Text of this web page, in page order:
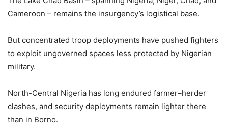
Cameroon – remains the insurgency’s logistical base.
But concentrated troop deployments have pushed fighters
to exploit ungoverned spaces less protected by Nigerian
military.
North-Central Nigeria has long endured farmer–herder
clashes, and security deployments remain lighter there
than in Borno.